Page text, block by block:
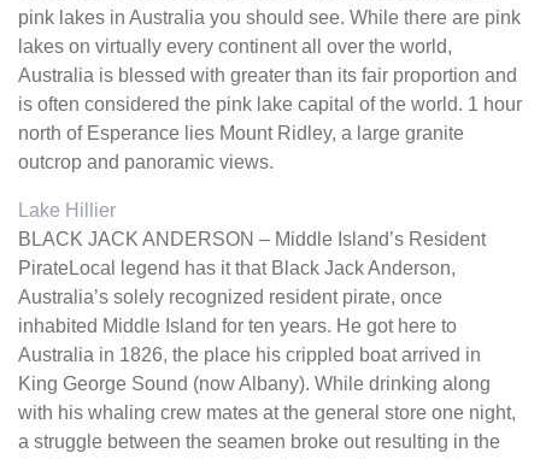
pink lakes in Australia you should see. While there are pink
lakes on virtually every continent all over the world,
Australia is blessed with greater than its fair proportion and
is often considered the pink lake capital of the world. 1 hour
north of Esperance lies Mount Ridley, a large granite
outcrop and panoramic views.
Lake Hillier
BLACK JACK ANDERSON – Middle Island’s Resident
PirateLocal legend has it that Black Jack Anderson,
Australia’s solely recognized resident pirate, once
inhabited Middle Island for ten years. He got here to
Australia in 1826, the place his crippled boat arrived in
King George Sound (now Albany). While drinking along
with his whaling crew mates at the general store one night,
a struggle between the seamen broke out resulting in the